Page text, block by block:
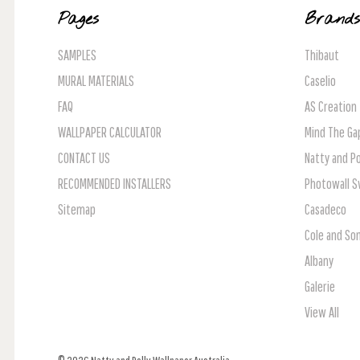
Pages
SAMPLES
MURAL MATERIALS
FAQ
WALLPAPER CALCULATOR
CONTACT US
RECOMMENDED INSTALLERS
Sitemap
Brands
Thibaut
Caselio
AS Creation
Mind The
Natty and
Photowall
Casadeco
Cole and Son
Albany
Galerie
View All